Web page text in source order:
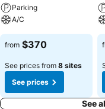
activities and amenities
Conclude your holiday
before you depart.
Parking
A/C
from $370
See prices from 8 sites
See prices
See